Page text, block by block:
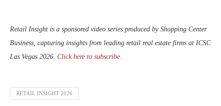
Retail Insight is a sponsored video series produced by Shopping Center
Business, capturing insights from leading retail real estate firms at ICSC
Las Vegas 2026. Click here to subscribe.
RETAIL INSIGHT 2026